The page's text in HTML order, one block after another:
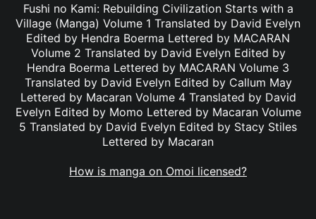
Fushi no Kami: Rebuilding Civilization Starts with a
Village (Manga) Volume 1 Translated by David Evelyn
Edited by Hendra Boerma Lettered by MACARAN
Volume 2 Translated by David Evelyn Edited by
Hendra Boerma Lettered by MACARAN Volume 3
Translated by David Evelyn Edited by Callum May
Lettered by Macaran Volume 4 Translated by David
Evelyn Edited by Momo Lettered by Macaran Volume
5 Translated by David Evelyn Edited by Stacy Stiles
Lettered by Macaran
How is manga on Omoi licensed?